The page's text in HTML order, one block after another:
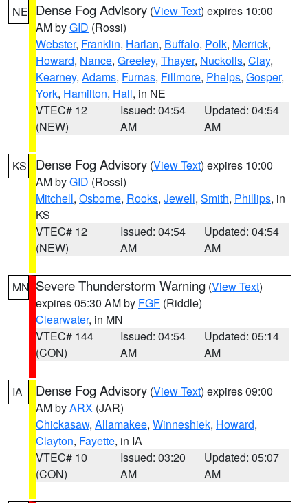
NE Dense Fog Advisory (View Text) expires 10:00
AM byGID (Rossi)
Webster, Franklin, Harlan, Buffalo, Polk, Merrick,
Howard, Nance, Greeley, Thayer, Nuckolls, Clay,
Kearney, Adams, Furnas, Fillmore, Phelps, Gosper,
York, Hamilton, Hall, in NE
VTEC# 12
(NEW)
Issued: 04:54
AM
Updated: 04:54
AM
KS Dense Fog Advisory (View Text) expires 10:00
AM byGID (Rossi)
Mitchell, Osborne, Rooks, Jewell, Smith, Phillips, in
KS
VTEC# 12
(NEW)
Issued: 04:54
AM
Updated: 04:54
AM
MN Severe Thunderstorm Warning (View Text)
expires 05:30 AM by FGF (Riddle)
Clearwater, in MN
VTEC# 144
(CON)
Issued: 04:54
AM
Updated: 05:14
AM
IA Dense Fog Advisory (View Text) expires 09:00
AM byARX (JAR)
Chickasaw, Allamakee, Winneshiek, Howard,
Clayton, Fayette, in IA
VTEC# 10
(CON)
Issued: 03:20
AM
Updated: 05:07
AM